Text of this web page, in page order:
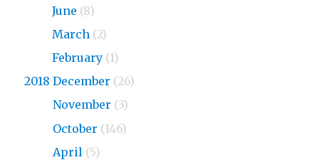
June (8)
March (2)
February (1)
2018 December (26)
November (3)
October (146)
April (5)